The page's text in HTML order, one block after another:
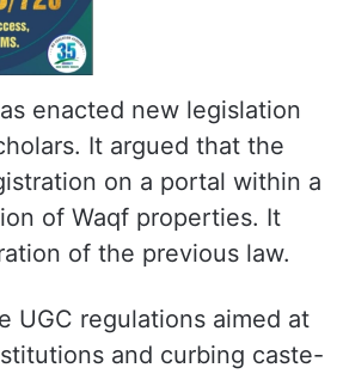
enacted new legislation
It argued that the
on a portal within a
of Waqf properties. It
of the previous law.
UGC regulations aimed at
and curbing caste-